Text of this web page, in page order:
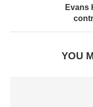
Evans
YOU